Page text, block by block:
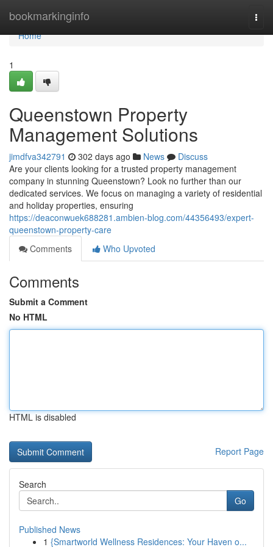
bookmarkinginfo
Home
Home
1
Queenstown Property
Management Solutions
jimdfva342791 302 days ago News
Discuss
Are your clients looking for a trusted property management
company in stunning Queenstown? Look no further than our
dedicated services. We focus on managing a variety of residential
and holiday properties, ensuring
https://deaconwuek688281.ambien-blog.com/44356493/expert-
queenstown-property-care
Comments
Who Upvoted
Comments
Submit a Comment
No HTML
HTML is disabled
Report Page
Search
Go
Published News
1 {Smartworld Wellness Residences: Your Haven o...